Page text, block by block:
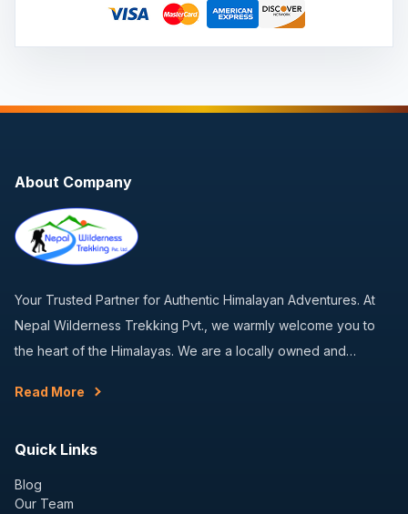
About Company
Your Trusted Partner for Authentic Himalayan Adventures. At
Nepal Wilderness Trekking Pvt., we warmly welcome you to
the heart of the Himalayas. We are a locally owned and…
Read More
Quick Links
Blog
Our Team